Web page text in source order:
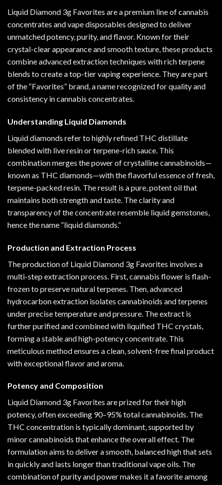
Liquid Diamond 3g Favorites are a premium line of cannabis
concentrates and vape disposables designed to deliver
unmatched potency, purity, and flavor. Known for their
crystal-clearappearanceand smooth texture,these products
combine advanced extraction techniques with rich terpene
blends to create a top-tier vaping experience. They are part
of the “Favorites” brand, a name recognized for quality and
consistency in cannabis concentrates.
Understanding Liquid Diamonds
Liquid diamonds refer to highly refined THC distillate
blended with live resin or terpene-rich sauce. This
combination merges the power of crystalline cannabinoids—
known as THC diamonds—with the flavorful essence of fresh,
terpene-packed resin. The result is a pure, potent oil that
maintains both strength and taste. The clarity and
transparency of the concentrate resemble liquid gemstones,
hence the name “liquid diamonds.”
Production and Extraction Process
The production of Liquid Diamond 3g Favorites involves a
multi-step extraction process. First, cannabis flower is flash-
frozen to preserve natural terpenes. Then, advanced
hydrocarbon extraction isolates cannabinoids and terpenes
under precise temperature and pressure. The extract is
further purified and combined with liquified THC crystals,
forming a stable and high-potency concentrate. This
meticulous method ensures a clean, solvent-free final product
with exceptional flavor and aroma.
Potency and Composition
Liquid Diamond 3g Favorites are prized for their high
potency, often exceeding 90–95% total cannabinoids. The
THC concentration is typically dominant, supported by
minor cannabinoids that enhance the overall effect. The
formulation aims to deliver a smooth, balanced high that sets
in quickly and lasts longer than traditional vape oils. The
combination of purity and power makes it a favorite among